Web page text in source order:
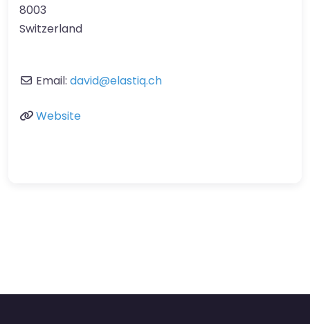
8003
Switzerland
Email: david@elastiq.ch
Website